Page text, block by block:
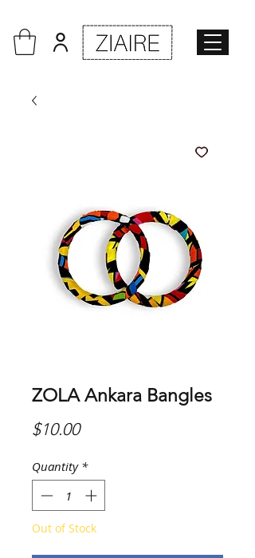
ZOLA Ankara Bangles
$10.00Price
Quantity *
Out of Stock